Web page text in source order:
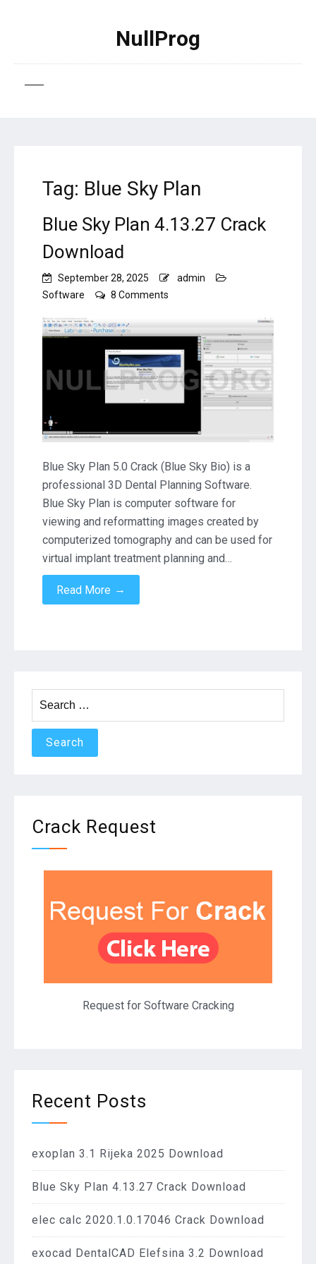
NullProg
Tag: Blue Sky Plan
Blue Sky Plan 4.13.27 Crack
Download
September 28, 2025
admin
Software
8 Comments
Sky
Plan
4.13.27
Crack
Download
Blue Sky Plan 5.0 Crack (Blue Sky Bio) is a
professional 3D Dental Planning Software.
Blue Sky Plan is computer software for
viewing and reformatting images created by
computerized tomography and can be used for
virtual implant treatment planning and…
Read More →
for:
Crack Request
Request for Software Cracking
Recent Posts
exoplan 3.1 Rijeka 2025 Download
Blue Sky Plan 4.13.27 Crack Download
elec calc 2020.1.0.17046 Crack Download
exocad DentalCAD Elefsina 3.2 Download